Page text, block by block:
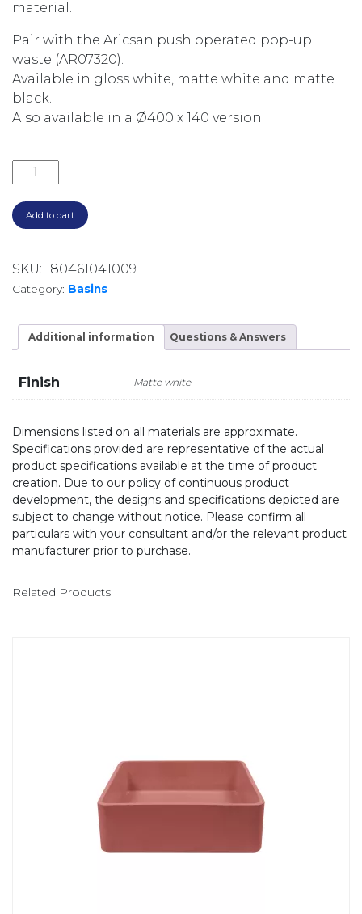
material.
Pair with the Aricsan push operated pop-up
waste (AR07320).
Available in gloss white, matte white and matte
black.
Also available in a Ø400 x 140 version.
ARCISAN 580x380x140 ABOVE COUNTER BASIN
Add to cart
SKU: 180461041009
Category: Basins
Additional information Questions & Answers
Finish Matte white
Dimensions listed on all materials are approximate.
Specifications provided are representative of the actual
product specifications available at the time of product
creation. Due to our policy of continuous product
development, the designs and specifications depicted are
subject to change without notice. Please confirm all
particulars with your consultant and/or the relevant product
manufacturer prior to purchase.
Related Products